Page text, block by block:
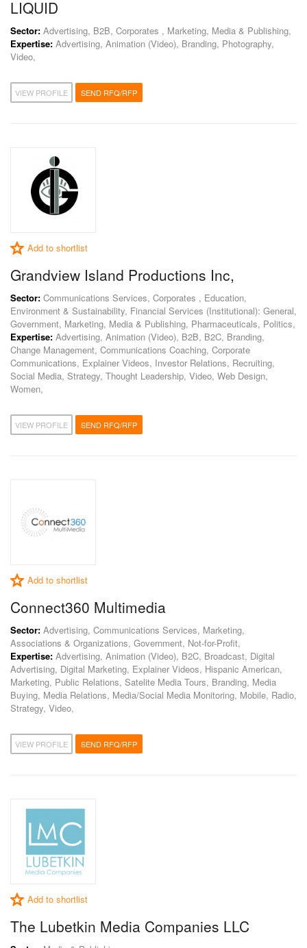
LIQUID
Sector: Advertising, B2B, Corporates , Marketing, Media & Publishing,
Expertise: Advertising, Animation (Video), Branding, Photography,
Video,
VIEW PROFILE SEND RFQ/RFP
Add to shortlist
Grandview Island Productions Inc,
Sector: Communications Services, Corporates , Education,
Environment & Sustainability, Financial Services (Institutional): General,
Government, Marketing, Media & Publishing, Pharmaceuticals, Politics,
Expertise: Advertising, Animation (Video), B2B, B2C, Branding,
Change Management, Communications Coaching, Corporate
Communications, Explainer Videos, Investor Relations, Recruiting,
Social Media, Strategy, Thought Leadership, Video, Web Design,
Women,
VIEW PROFILE SEND RFQ/RFP
Add to shortlist
Connect360 Multimedia
Sector: Advertising, Communications Services, Marketing,
Associations & Organizations, Government, Not-for-Profit,
Expertise: Advertising, Animation (Video), B2C, Broadcast, Digital
Advertising, Digital Marketing, Explainer Videos, Hispanic American,
Marketing, Public Relations, Satelite Media Tours, Branding, Media
Buying, Media Relations, Media/Social Media Monitoring, Mobile, Radio,
Strategy, Video,
VIEW PROFILE SEND RFQ/RFP
Add to shortlist
The Lubetkin Media Companies LLC